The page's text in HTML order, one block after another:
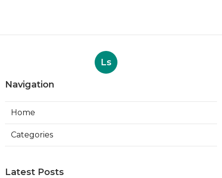
Ls
Navigation
Home
Categories
Latest Posts